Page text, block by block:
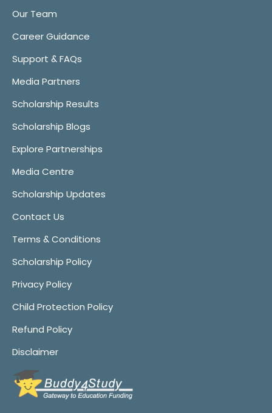
Our Team
Career Guidance
Support & FAQs
Media Partners
Scholarship Results
Scholarship Blogs
Explore Partnerships
Media Centre
Scholarship Updates
Contact Us
Terms & Conditions
Scholarship Policy
Privacy Policy
Child Protection Policy
Refund Policy
Disclaimer